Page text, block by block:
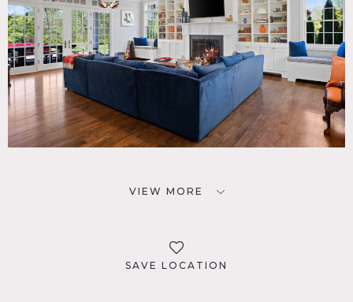
VIEW MORE
SAVE LOCATION